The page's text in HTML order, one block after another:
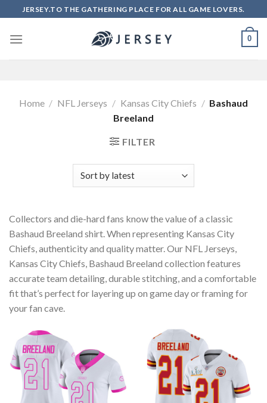
to
content
JERSEY.TO THE GATHERING PLACE FOR ALL GAME LOVERS.
0
Home / NFL Jerseys / Kansas City Chiefs / Bashaud
Breeland
FILTER
Collectors and die-hard fans know the value of a classic
Bashaud Breeland shirt. When representing Kansas City
Chiefs, authenticity and quality matter. Our NFL Jerseys,
Kansas City Chiefs, Bashaud Breeland collection features
accurate team detailing, durable stitching, and a comfortable
fit that’s perfect for layering up on game day or framing for
your fan cave.